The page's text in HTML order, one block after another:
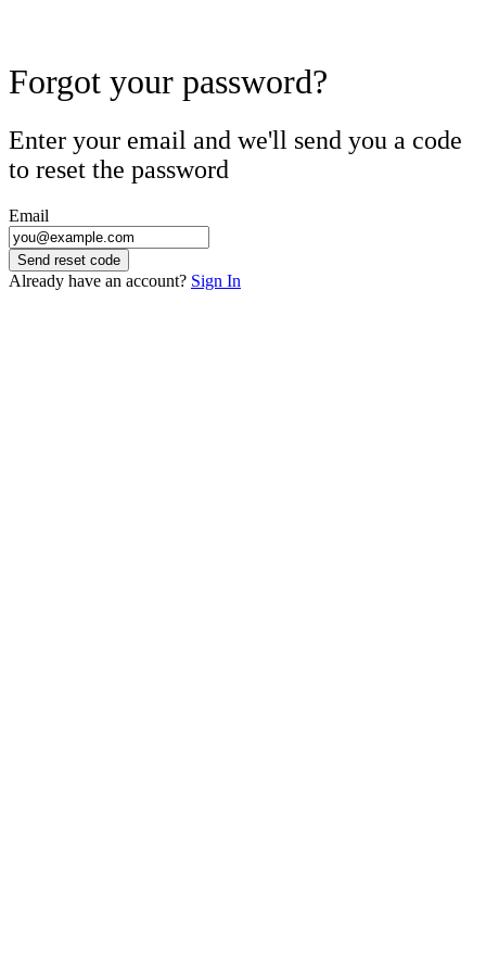
Forgot your password?
Enter your email and we'll send you a code
to reset the password
Email
Send reset code
Already have an account? Sign In